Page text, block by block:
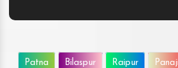
Patna Bilaspur Raipur Panaji